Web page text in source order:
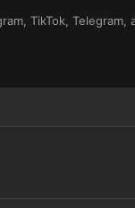
TikTok,